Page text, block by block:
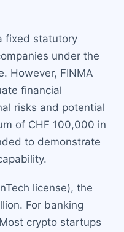
fixed statutory
under the
However, FINMA
financial
risks and potential
of CHF 100,000 in
to demonstrate
license), the
For banking
crypto startups